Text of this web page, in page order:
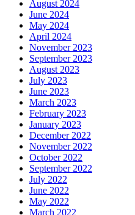
August 2024
June 2024
May 2024
April 2024
November 2023
September 2023
August 2023
July 2023
June 2023
March 2023
February 2023
January 2023
December 2022
November 2022
October 2022
September 2022
July 2022
June 2022
May 2022
March 2022